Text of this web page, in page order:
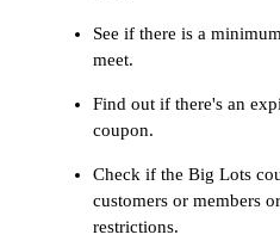
See if there is a
meet.
Find out if there's an
coupon.
Check if the Big Lots
customers or members
restrictions.